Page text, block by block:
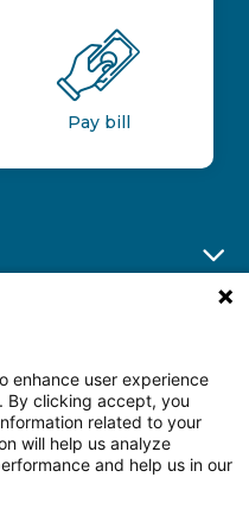
Pay bill
enhance user experience
By clicking accept, you
related to your
will help us analyze
and help us in our